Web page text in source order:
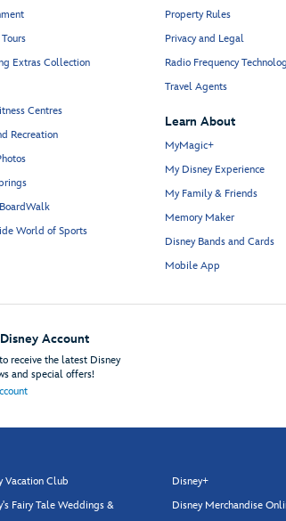
Extras Collection
Centres
Recreation
World of Sports
Property Rules
Privacy and Legal
Radio Frequency
Travel Agents
Learn About
MyMagic+
My Disney Experience
My Family & Friends
Memory Maker
Disney Bands and Cards
Mobile App
Account
receive the latest Disney
and special offers!
Vacation Club
Fairy Tale Weddings &
Disney+
Disney Merchandise